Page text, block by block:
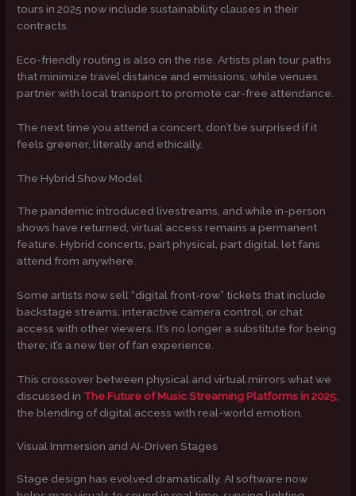
tours in 2025 now include sustainability clauses in their
contracts.
Eco-friendly routing is also on the rise. Artists plan tour paths
that minimize travel distance and emissions, while venues
partner with local transport to promote car-free attendance.
The next time you attend a concert, don’t be surprised if it
feels greener, literally and ethically.
The Hybrid Show Model
The pandemic introduced livestreams, and while in-person
shows have returned, virtual access remains a permanent
feature. Hybrid concerts, part physical, part digital, let fans
attend from anywhere.
Some artists now sell “digital front-row” tickets that include
backstage streams, interactive camera control, or chat
access with other viewers. It’s no longer a substitute for being
there; it’s a new tier of fan experience.
This crossover between physical and virtual mirrors what we
discussed in The Future of Music Streaming Platforms in 2025
the blending of digital access with real-world emotion.
Visual Immersion and AI-Driven Stages
Stage design has evolved dramatically. AI software now